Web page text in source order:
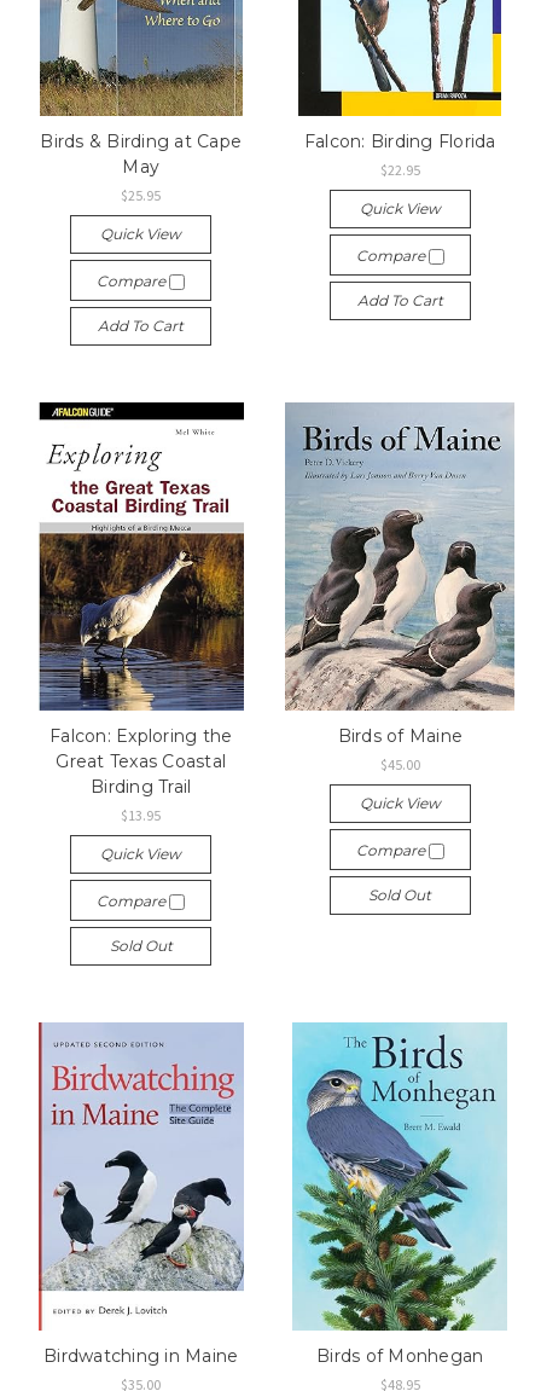
Birds & Birding at Cape
May
$25.95
Quick View
Compare
Add To Cart
Falcon: Birding Florida
$22.95
Quick View
Compare
Add To Cart
Falcon: Exploring the
Great Texas Coastal
Birding Trail
$13.95
Quick View
Compare
Sold Out
Birds of Maine
$45.00
Quick View
Compare
Sold Out
Birdwatching in Maine
$35.00
Birds of Monhegan
$48.95